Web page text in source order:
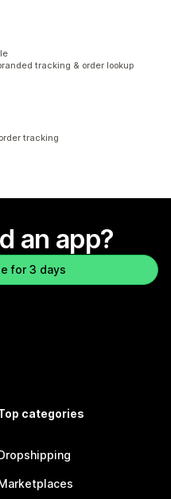
tracking & order lookup
tracking
an app?
for 3 days
categories
Dropshipping
Marketplaces